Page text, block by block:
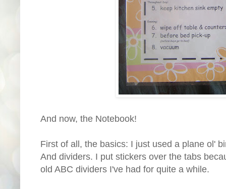
And now, the Notebook!
First of all, the basics: I just used a plane ol'
And dividers. I put stickers over the tabs
old ABC dividers I've had for quite a while.